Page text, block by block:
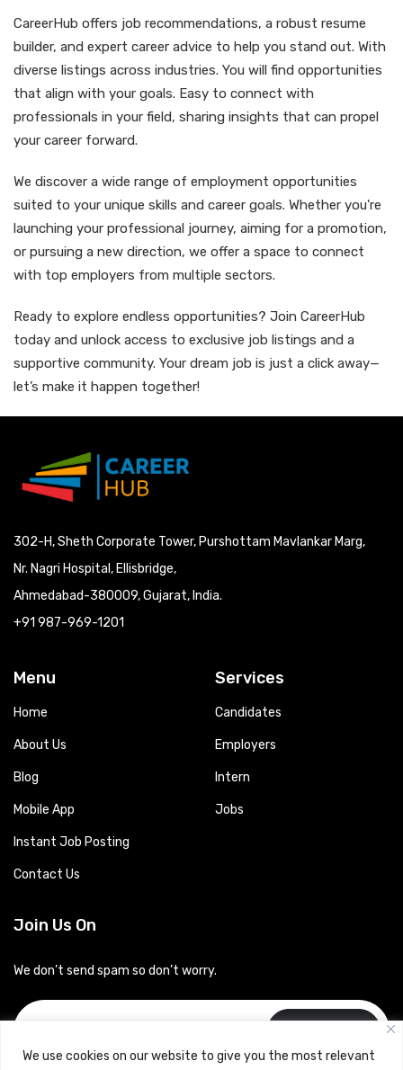
We use cookies on our website to give you the most relevant
CareerHub offers job recommendations, a robust resume
builder, and expert career advice to help you stand out. With
diverse listings across industries. You will find opportunities
that align with your goals. Easy to connect with
professionals in your field, sharing insights that can propel
your career forward.
We discover a wide range of employment opportunities
suited to your unique skills and career goals. Whether you're
launching your professional journey, aiming for a promotion,
or pursuing a new direction, we offer a space to connect
with top employers from multiple sectors.
Ready to explore endless opportunities? Join CareerHub
today and unlock access to exclusive job listings and a
supportive community. Your dream job is just a click away—
let’s make it happen together!
302-H, Sheth Corporate Tower, Purshottam Mavlankar Marg,
Nr. Nagri Hospital, Ellisbridge,
Ahmedabad-380009, Gujarat, India.
+91 987-969-1201
Menu
Home
About Us
Blog
Mobile App
Instant Job Posting
Contact Us
Services
Candidates
Employers
Intern
Jobs
Join Us On
We don’t send spam so don’t worry.